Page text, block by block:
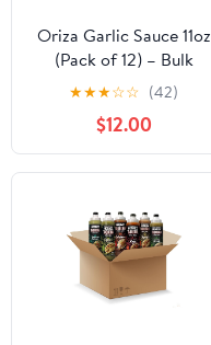
Oriza Garlic Sauce 11oz
(Pack of 12) – Bulk
Garlic Dressing for
Kitchens, Sandwich
Shops, and Food Prep
★★★☆☆ (42)
$12.00